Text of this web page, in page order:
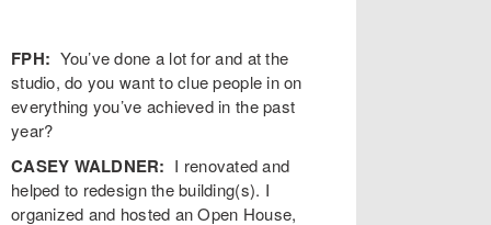
FPH: You’ve done a lot for and at the
studio, do you want to clue people in on
everything you’ve achieved in the past
year?
CASEY WALDNER: I renovated and
helped to redesign the building(s). I
organized and hosted an Open House,